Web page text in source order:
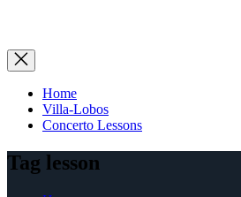
Home
Villa-Lobos
Concerto Lessons
Tag lesson